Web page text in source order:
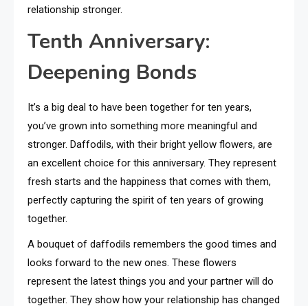
relationship stronger.
Tenth Anniversary:
Deepening Bonds
It’s a big deal to have been together for ten years,
you’ve grown into something more meaningful and
stronger. Daffodils, with their bright yellow flowers, are
an excellent choice for this anniversary. They represent
fresh starts and the happiness that comes with them,
perfectly capturing the spirit of ten years of growing
together.
A bouquet of daffodils remembers the good times and
looks forward to the new ones. These flowers
represent the latest things you and your partner will do
together. They show how your relationship has changed